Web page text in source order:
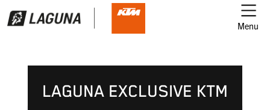
Menu
LAGUNA EXCLUSIVE KTM